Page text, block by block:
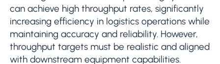
can achieve high throughput rates, significantly
increasing efficiency in logistics operations while
maintaining accuracy and reliability. However,
throughput targets must be realistic and aligned
with downstream equipment capabilities.